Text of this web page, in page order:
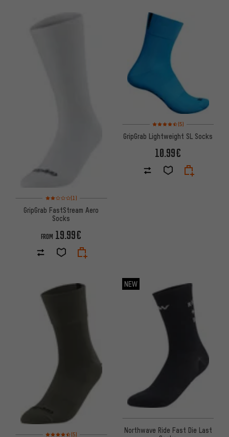
Rating: 2 of 5 based on 1 reviews
(1)
GripGrab FastStream Aero
Socks
FROM 19.99€
Rating: 4.5 of 5 based on 5
(5)
GripGrab Lightweight SL Socks
10.99€
Rating: 4.5 of 5 based on 5 reviews
(5)
NEW
Northwave Ride Fast Die Last